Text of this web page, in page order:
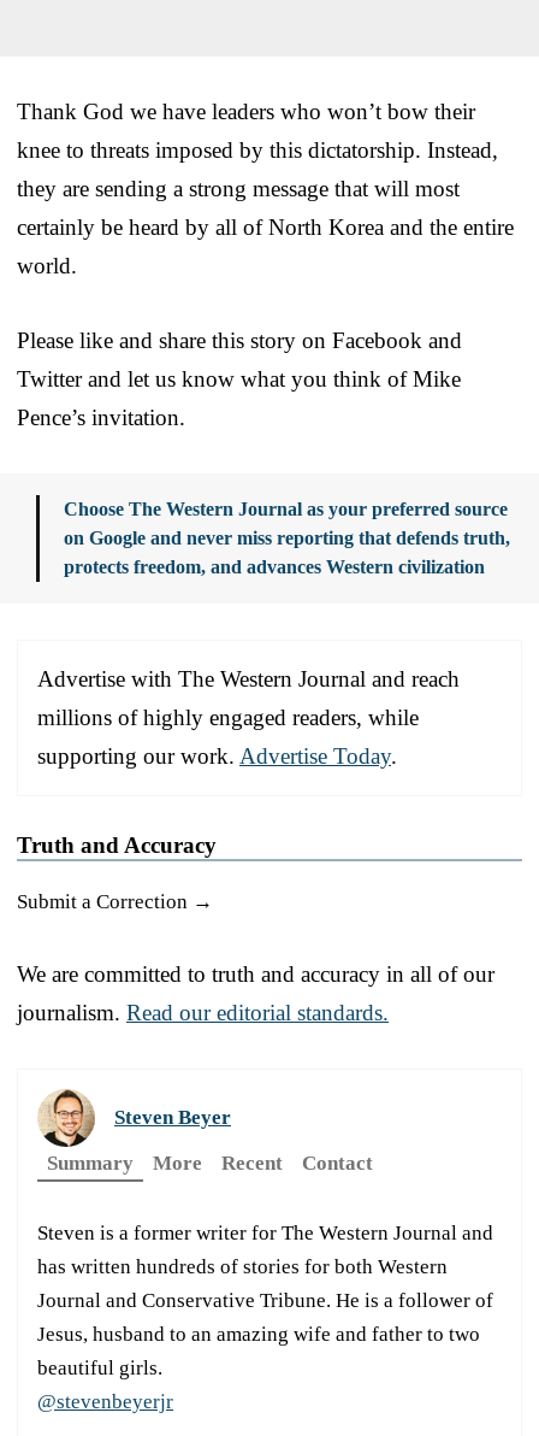
Thank God we have leaders who won’t bow their
knee to threats imposed by this dictatorship. Instead,
they are sending a strong message that will most
certainly be heard by all of North Korea and the entire
world.
Please like and share this story on Facebook and
Twitter and let us know what you think of Mike
Pence’s invitation.
Choose The Western Journal as your preferred source
on Google and never miss reporting that defends truth,
protects freedom, and advances Western civilization
Advertise with The Western Journal and reach
millions of highly engaged readers, while
supporting our work. Advertise Today.
Truth and Accuracy
Submit a Correction →
We are committed to truth and accuracy in all of our
journalism. Read our editorial standards.
Steven Beyer
Summary
More Recent Contact
Steven is a former writer for The Western Journal and
has written hundreds of stories for both Western
Journal and Conservative Tribune. He is a follower of
Jesus, husband to an amazing wife and father to two
beautiful girls.
@stevenbeyerjr